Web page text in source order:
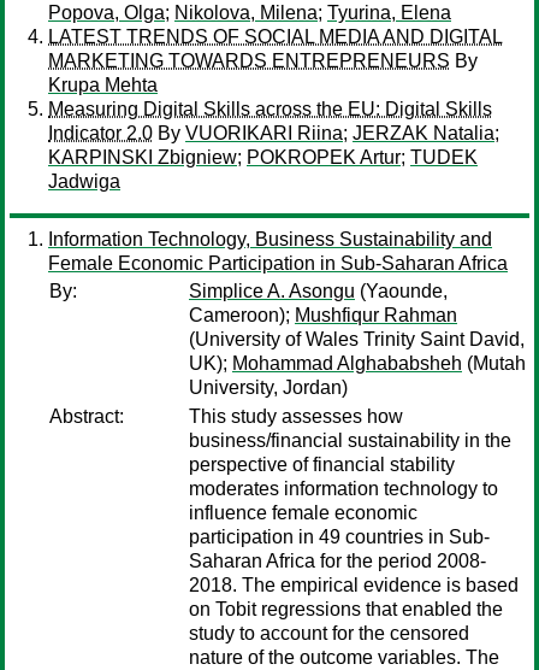
Popova, Olga; Nikolova, Milena; Tyurina, Elena
LATEST TRENDS OF SOCIAL MEDIA AND DIGITAL
MARKETING TOWARDS ENTREPRENEURS By
Krupa Mehta
Measuring Digital Skills across the EU: Digital Skills
Indicator 2.0 By VUORIKARI Riina; JERZAK Natalia;
KARPINSKI Zbigniew; POKROPEK Artur; TUDEK
Jadwiga
Information Technology, Business Sustainability and
Female Economic Participation in Sub-Saharan Africa
By:
Simplice A. Asongu (Yaounde,
Cameroon); Mushfiqur Rahman
(University of Wales Trinity Saint David,
UK); Mohammad Alghababsheh (Mutah
University, Jordan)
Abstract:
This study assesses how
business/financial sustainability in the
perspective of financial stability
moderates information technology to
influence female economic
participation in 49 countries in Sub-
Saharan Africa for the period 2008-
2018. The empirical evidence is based
on Tobit regressions that enabled the
study to account for the censored
nature of the outcome variables. The